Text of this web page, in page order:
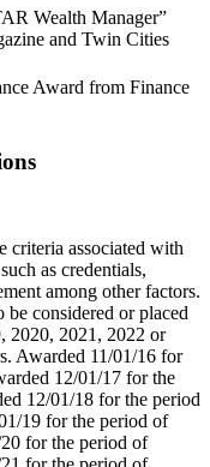
Wealth Manager”
and Twin Cities
Award from Finance
criteria associated with
as credentials,
among other factors.
be considered or placed
2020, 2021, 2022 or
Awarded 11/01/16 for
12/01/17 for the
12/01/18 for the period
19 for the period of
for the period of